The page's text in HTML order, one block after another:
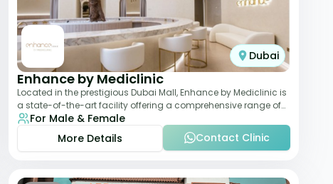
Dubai
Enhance by Mediclinic
Located in the prestigious Dubai Mall, Enhance by Mediclinic is
a state-of-the-art facility offering a comprehensive range of
aesthetic and wellness s
For Male & Female
More Details
Contact Clinic